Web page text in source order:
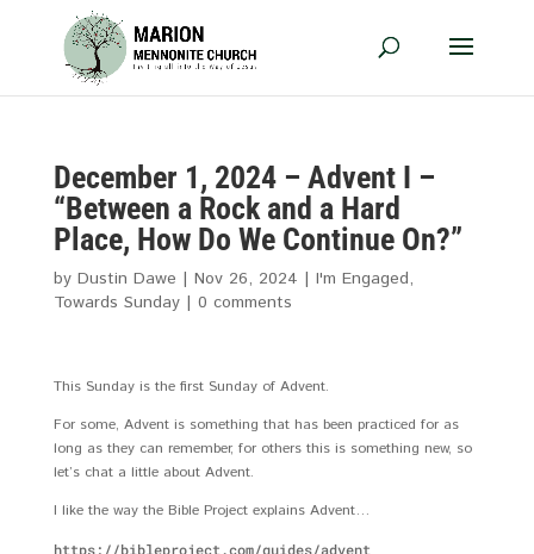
December 1, 2024 – Advent I –
“Between a Rock and a Hard
Place, How Do We Continue On?”
by Dustin Dawe | Nov 26, 2024 | I'm Engaged,
Towards Sunday| 0 comments
This Sunday is the first Sunday of Advent.
For some, Advent is something that has been practiced for as
long as they can remember, for others this is something new, so
let’s chat a little about Advent.
I like the way the Bible Project explains Advent…
https://bibleproject.com/guides/advent